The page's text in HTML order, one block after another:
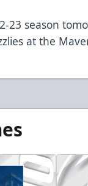
23 season
at the